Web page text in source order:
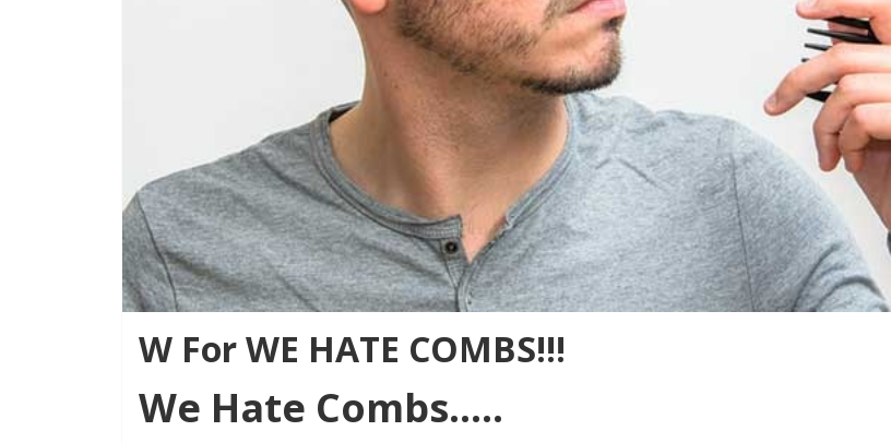
W For WE HATE COMBS!!!
We Hate Combs…..